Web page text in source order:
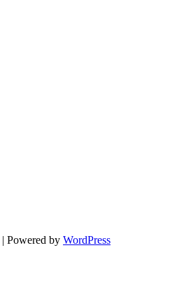
| Powered by WordPress